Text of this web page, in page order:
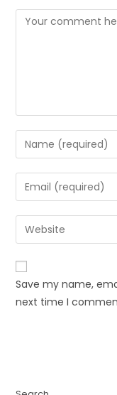
Save my name,
next time I